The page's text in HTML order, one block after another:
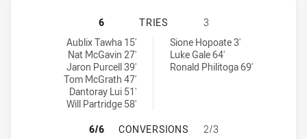
REDCLIFFE DOLPHINS HAS
6 TRIES
3
Redcliffe Dolphins tries achieved by:
Aublix Tawha 15'
Nat McGavin 27'
Jaron Purcell 39'
Tom McGrath 47'
Dantoray Lui 51'
Will Partridge 58'
Wynnum Manly Seagulls tries achieved by:
Sione Hopoate 3'
Luke Gale 64'
Ronald Philitoga 69'
REDCLIFFE DOLPHINS HAS
6/6 CONVERSIONS
2/3